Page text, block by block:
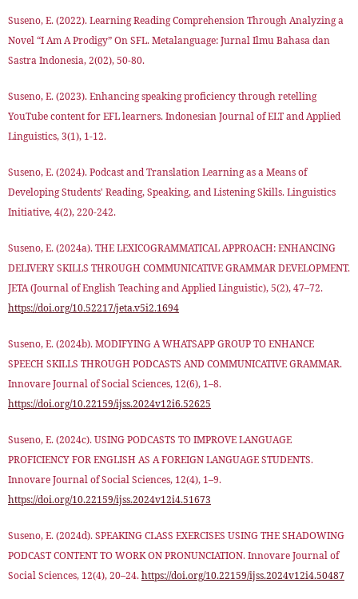
Suseno, E. (2022). Learning Reading Comprehension Through Analyzing a
Novel “I Am A Prodigy” On SFL. Metalanguage: Jurnal Ilmu Bahasa dan
Sastra Indonesia, 2(02), 50-80.
Suseno, E. (2023). Enhancing speaking proficiency through retelling
YouTube content for EFL learners. Indonesian Journal of ELT and Applied
Linguistics, 3(1), 1-12.
Suseno, E. (2024). Podcast and Translation Learning as a Means of
Developing Students' Reading, Speaking, and Listening Skills. Linguistics
Initiative, 4(2), 220-242.
Suseno, E. (2024a). THE LEXICOGRAMMATICAL APPROACH: ENHANCING
DELIVERY SKILLS THROUGH COMMUNICATIVE GRAMMAR DEVELOPMENT.
JETA (Journal of English Teaching and Applied Linguistic), 5(2), 47–72.
https://doi.org/10.52217/jeta.v5i2.1694
Suseno, E. (2024b). MODIFYING A WHATSAPP GROUP TO ENHANCE
SPEECH SKILLS THROUGH PODCASTS AND COMMUNICATIVE GRAMMAR.
Innovare Journal of Social Sciences, 12(6), 1–8.
https://doi.org/10.22159/ijss.2024v12i6.52625
Suseno, E. (2024c). USING PODCASTS TO IMPROVE LANGUAGE
PROFICIENCY FOR ENGLISH AS A FOREIGN LANGUAGE STUDENTS.
Innovare Journal of Social Sciences, 12(4), 1–9.
https://doi.org/10.22159/ijss.2024v12i4.51673
Suseno, E. (2024d). SPEAKING CLASS EXERCISES USING THE SHADOWING
PODCAST CONTENT TO WORK ON PRONUNCIATION. Innovare Journal of
Social Sciences, 12(4), 20–24.https://doi.org/10.22159/ijss.2024v12i4.50487